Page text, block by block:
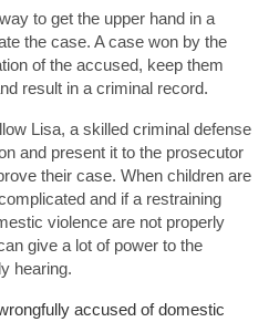
to get the upper hand in a
the case. A case won by the
of the accused, keep them
result in a criminal record.
Lisa, a skilled criminal defense
and present it to the prosecutor
their case. When children are
and if a restraining
violence are not properly
give a lot of power to the
hearing.
accused of domestic